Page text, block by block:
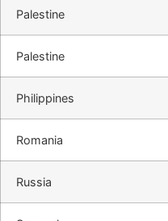
Palestine
Palestine
Philippines
Romania
Russia